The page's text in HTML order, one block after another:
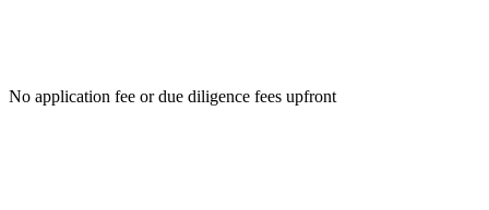
No application fee or due diligence fees upfront